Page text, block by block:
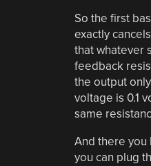
So the first
exactly
that whatever
feedback
the output
voltage is 0.1
same
And there you
you can plug